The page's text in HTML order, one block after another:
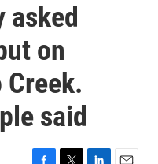
asked
on
Creek.
said